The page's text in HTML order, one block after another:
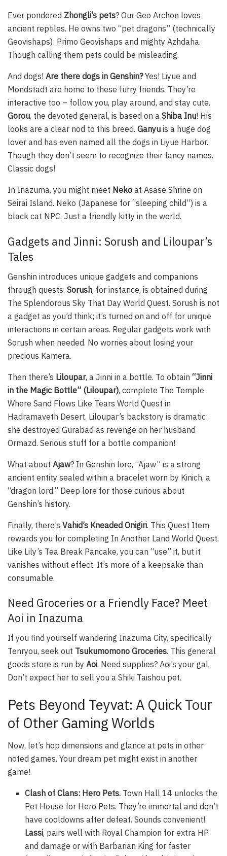
Ever pondered Zhongli’s pets? Our Geo Archon loves
ancient reptiles. He owns two “pet dragons” (technically
Geovishaps): Primo Geovishaps and mighty Azhdaha.
Though calling them pets could be misleading.
And dogs! Are there dogs in Genshin?Yes! Liyue and
Mondstadt are home to these furry friends. They’re
interactive too – follow you, play around, and stay cute.
Gorou, the devoted general, is based on a Shiba Inu! His
looks are a clear nod to this breed. Ganyu is a huge dog
lover and has even named all the dogs in Liyue Harbor.
Though they don’t seem to recognize their fancy names.
Classic dogs!
In Inazuma, you might meet Neko at Asase Shrine on
Seirai Island. Neko (Japanese for “sleeping child”) is a
black cat NPC. Just a friendly kitty in the world.
Gadgets and Jinni: Sorush and Liloupar’s
Tales
Genshin introduces unique gadgets and companions
through quests. Sorush, for instance, is obtained during
The Splendorous Sky That Day World Quest. Sorush is not
a gadget as you’d think; it’s turned on and off for unique
interactions in certain areas. Regular gadgets work with
Sorush when needed. No worries about losing your
precious Kamera.
Then there’s Liloupar, a Jinni in a bottle. To obtain “Jinni
in the Magic Bottle” (Liloupar), complete The Temple
Where Sand Flows Like Tears World Quest in
Hadramaveth Desert. Liloupar’s backstory is dramatic:
she destroyed Gurabad as revenge on her husband
Ormazd. Serious stuff for a bottle companion!
What about Ajaw? In Genshin lore, “Ajaw” is a strong
ancient entity sealed within a bracelet worn by Kinich, a
“dragon lord.” Deep lore for those curious about
Genshin’s history.
Finally, there’s Vahid’s Kneaded Onigiri. This Quest Item
rewards you for completing In Another Land World Quest.
Like Lily’s Tea Break Pancake, you can “use” it, but it
vanishes without effect. It’s more of a keepsake than
consumable.
Need Groceries or a Friendly Face? Meet
Aoi in Inazuma
If you find yourself wandering Inazuma City, specifically
Tenryou, seek out Tsukumomono Groceries. This general
goods store is run by Aoi. Need supplies? Aoi’s your gal.
Don’t expect her to sell you a Shiki Taishou pet.
Pets Beyond Teyvat: A Quick Tour
of Other Gaming Worlds
Now, let’s hop dimensions and glance at pets in other
noted games. Your dream pet might exist in another
game!
Clash of Clans: Hero Pets. Town Hall 14 unlocks the
Pet House for Hero Pets. They’re immortal and don’t
have cooldowns after defeat. Sounds convenient!
Lassi, pairs well with Royal Champion for extra HP
and damage or with Barbarian King for faster